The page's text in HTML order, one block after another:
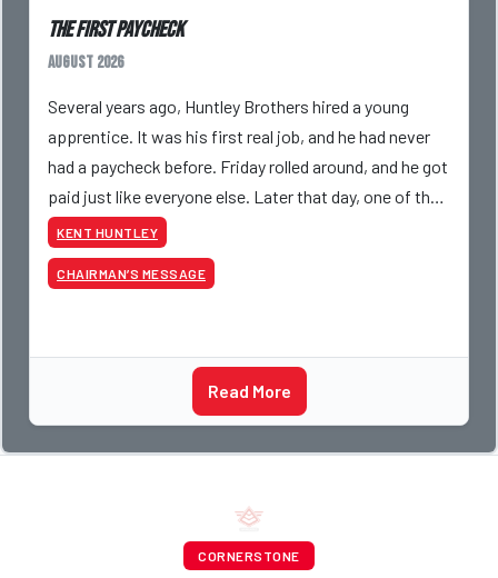
The First Paycheck
August 2026
Several years ago, Huntley Brothers hired a young
apprentice. It was his first real job, and he had never
had a paycheck before. Friday rolled around, and he got
paid just like everyone else. Later that day, one of the
guys told me something I have never
KENT HUNTLEY
CHAIRMAN’S MESSAGE
Read More
CORNERSTONE